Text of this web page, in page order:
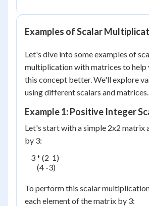
Examples of Scalar
Let's dive into some examples of
multiplication with matrices to help
this concept better. We'll explore
using different scalars and matrices.
Example 1: Positive Integer
Let's start with a simple 2x2 matrix
by 3:
    3 * (2  1)
        (4 -3)
To perform this scalar
each element of the matrix by 3: